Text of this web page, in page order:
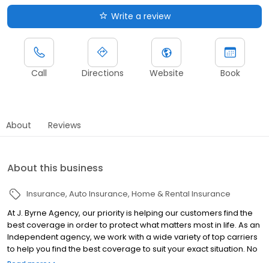
Write a review
Call Directions Website Book
About Reviews
About this business
Insurance Auto Insurance Home & Rental Insurance
At J. Byrne Agency, our priority is helping our customers find the
best coverage in order to protect what matters most in life. As an
Independent agency, we work with a wide variety of top carriers
to help you find the best coverage to suit your exact situation. No